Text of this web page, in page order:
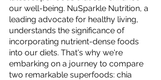
our well-being. NuSparkle Nutrition, a
leading advocate for healthy living,
understands the significance of
incorporating nutrient-dense foods
into our diets. That's why we're
embarking on a journey to compare
two remarkable superfoods: chia